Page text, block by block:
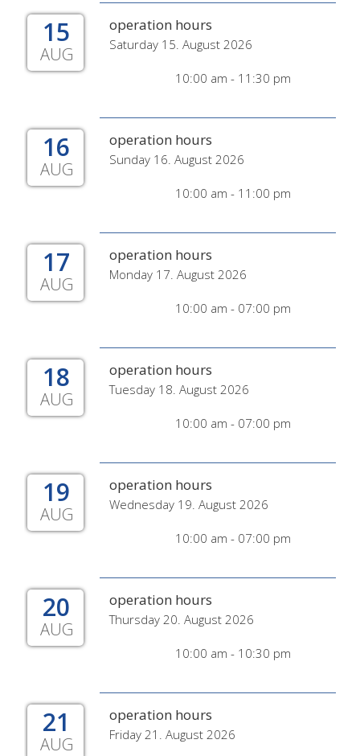
15
AUG
operation hours
Saturday 15. August 2026
10:00 am - 11:30 pm
16
AUG
operation hours
Sunday 16. August 2026
10:00 am - 11:00 pm
17
AUG
operation hours
Monday 17. August 2026
10:00 am - 07:00 pm
18
AUG
operation hours
Tuesday 18. August 2026
10:00 am - 07:00 pm
19
AUG
operation hours
Wednesday 19. August 2026
10:00 am - 07:00 pm
20
AUG
operation hours
Thursday 20. August 2026
10:00 am - 10:30 pm
21
AUG
operation hours
Friday 21. August 2026